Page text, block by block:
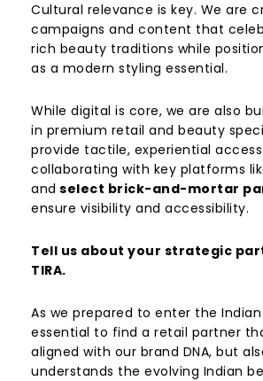
Cultural relevance is key. We are
campaigns and content that
rich beauty traditions while
as a modern styling essential.
While digital is core, we are also
in premium retail and beauty
provide tactile, experiential
collaborating with key platforms
and select brick-and-mortar
ensure visibility and accessibility.
Tell us about your strategic
TIRA.
As we prepared to enter the
essential to find a retail partner
aligned with our brand DNA, but
understands the evolving Indian